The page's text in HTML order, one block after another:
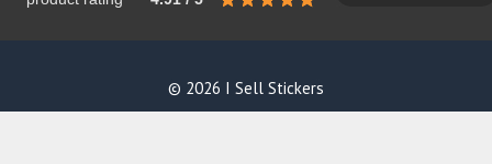
© 2026 I Sell Stickers